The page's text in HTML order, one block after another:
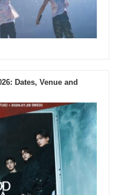
Dates, Venue and